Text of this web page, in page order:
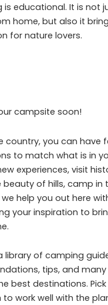
is educational. It is not
home, but also it
for nature lovers.
campsite soon!
country, you can have
to match what is in
experiences, visit
of hills, camp in
help you out here
your inspiration to
library of camping
tips, and
best destinations.
work well with the